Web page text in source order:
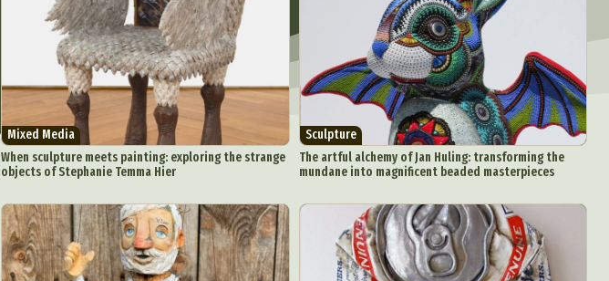
Mixed Media
When sculpture meets painting: exploring the strange
objects of Stephanie Temma Hier
Sculpture
The artful alchemy of Jan Huling: transforming the
mundane into magnificent beaded masterpieces